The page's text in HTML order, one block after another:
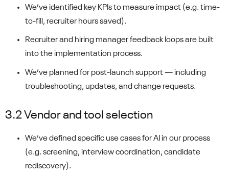
We’ve identified key KPIs to measure impact (e.g. time-
to-fill, recruiter hours saved).
Recruiter and hiring manager feedback loops are built
into the implementation process.
We’ve planned for post-launch support — including
troubleshooting, updates, and change requests.
3.2 Vendor and tool selection
We’ve defined specific use cases for AI in our process
(e.g. screening, interview coordination, candidate
rediscovery).